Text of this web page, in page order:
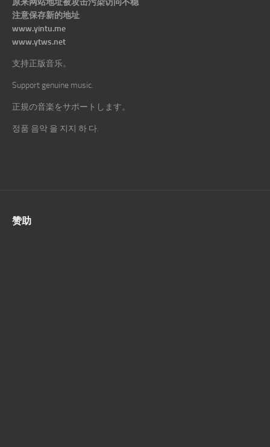
原来网站地址被攻击污染访问不稳
注意保存新的地址
www.yintu.me
www.ytws.net
支持正版音乐。
Support genuine music.
正規の音楽をサポートします。
정품 음악 을 지지 하 다.
赞助